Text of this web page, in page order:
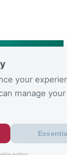
to stop NEET
as school
your
manage